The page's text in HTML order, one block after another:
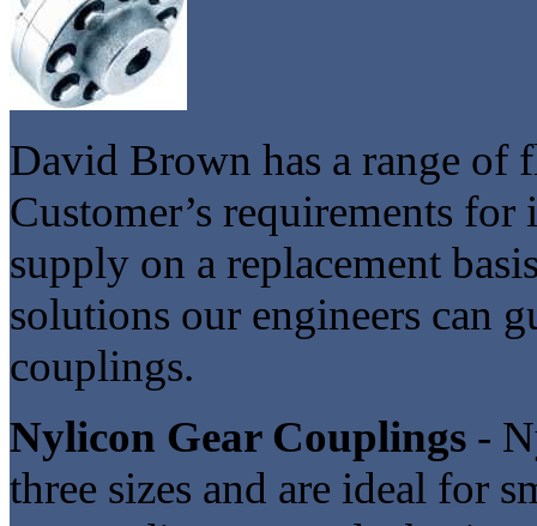
David Brown has a range of
Customer’s requirements
supply on a replacement
solutions our engineers can
couplings.
Nylicon Gear Couplings -
three sizes and are ideal for